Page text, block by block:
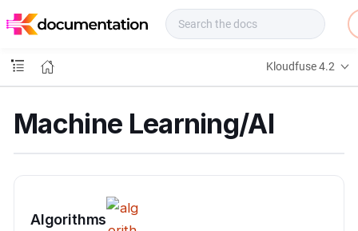
o
s
Kloudfuse 4.2
Machine Learning/AI
Algorithms